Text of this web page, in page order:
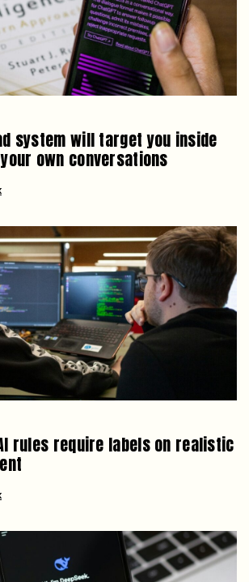
system will target you inside
your own conversations
rules require labels on realistic